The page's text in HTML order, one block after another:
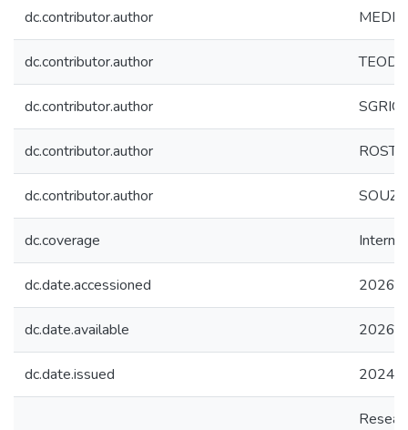
dc.contributor.author
dc.contributor.author
dc.contributor.author
dc.contributor.author
dc.contributor.author
dc.coverage
dc.date.accessioned 2026-
dc.date.available 2026-
dc.date.issued 2024